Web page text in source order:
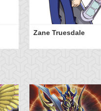
Zane Truesdale